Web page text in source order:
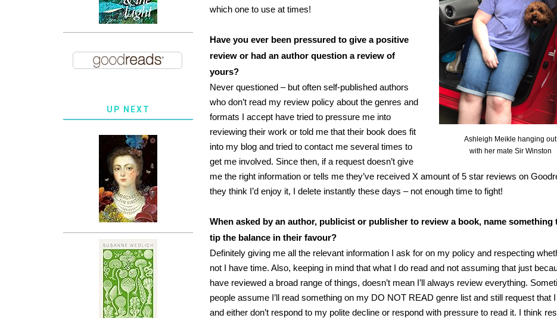
Ashleigh Meikle hanging out
with her mate Sir Winston
which one to use at times!
Have you ever been pressured to give a positive
review or had an author question a review of
yours?
Never questioned – but often self-published authors
who don’t read my review policy about the genres and
formats I accept have tried to pressure me into
reviewing their work or told me that their book does fit
into my blog and tried to contact me several times to
get me involved. Since then, if a request doesn’t give
me the right information or tells me they’ve received X amount of 5 star reviews on
they think I’d enjoy it, I delete instantly these days – not enough time to fight!
When asked by an author, publicist or publisher to review a book, name something
tip the balance in their favour?
Definitely giving me all the relevant information I ask for on my policy and respecting
not I have time. Also, keeping in mind that what I do read and not assuming that just
have reviewed a broad range of things, doesn’t mean I’ll always review everything.
people assume I’ll read something on my DO NOT READ genre list and still request that
and either don’t respond to my polite decline or respond with pressure to read it. I think
UP NEXT